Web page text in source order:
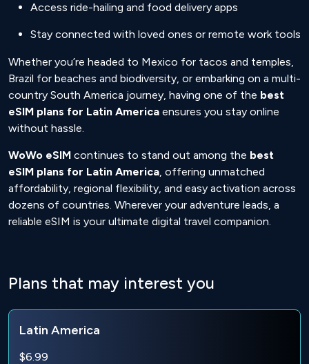
Access ride-hailing and food delivery apps
Stay connected with loved ones or remote work tools
Whether you’re headed to Mexico for tacos and temples,
Brazil for beaches and biodiversity, or embarking on a multi-
country South America journey, having one of the best
eSIM plans for Latin America ensures you stay online
without hassle.
WoWo eSIM continues to stand out among the best
eSIM plans for Latin America, offering unmatched
affordability, regional flexibility, and easy activation across
dozens of countries. Wherever your adventure leads, a
reliable eSIM is your ultimate digital travel companion.
Plans that may interest you
Latin America
$6.99